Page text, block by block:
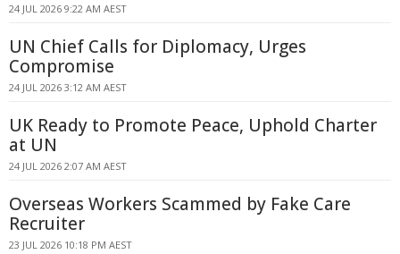
24 JUL 2026 9:22 AM AEST
UN Chief Calls for Diplomacy, Urges
Compromise
24 JUL 2026 3:12 AM AEST
UK Ready to Promote Peace, Uphold Charter
at UN
24 JUL 2026 2:07 AM AEST
Overseas Workers Scammed by Fake Care
Recruiter
23 JUL 2026 10:18 PM AEST